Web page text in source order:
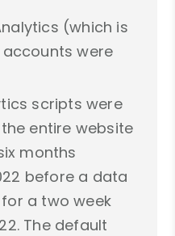
(which is
were
scripts were
entire website
months
before a data
a two week
The default